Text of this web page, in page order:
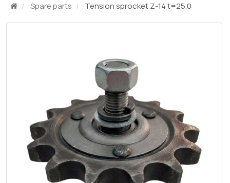
Spare parts Tension sprocket Z-14 t=25.0